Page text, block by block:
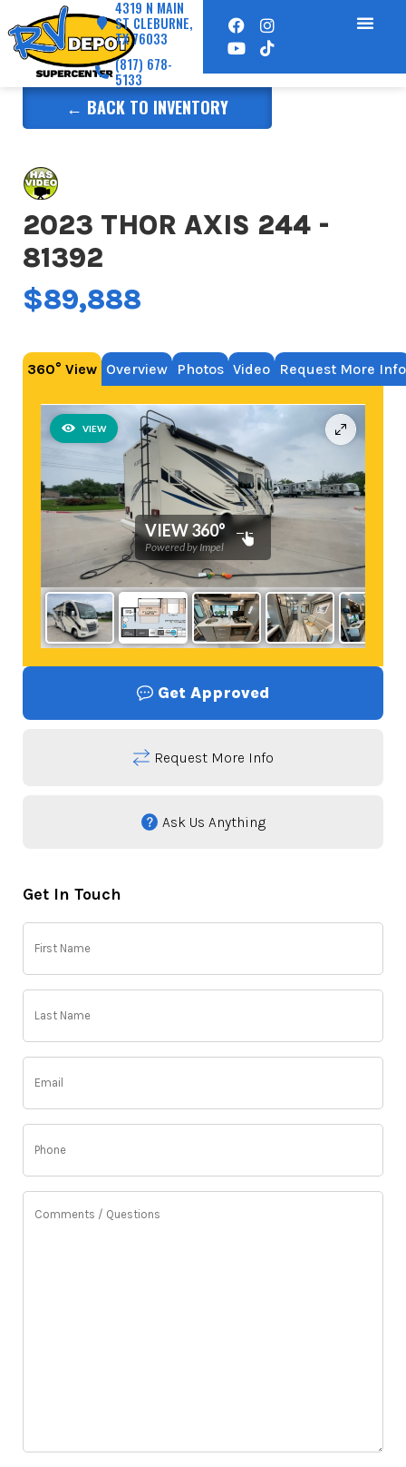
4319 N MAIN
ST CLEBURNE,
TX 76033
(817) 678-
5133
← BACK TO INVENTORY
2023 THOR AXIS 244 -
81392
$89,888
360° View Overview Photos Video Request More Info
Get Approved
Request More Info
Ask Us Anything
Get In Touch
First
Name
Last
Name
Email
(Required)
Phone
(Required)
Comments